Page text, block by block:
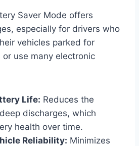
Saver Mode offers
especially for drivers who
vehicles parked for
use many electronic
Life: Reduces the
discharges, which
health over time.
Reliability: Minimizes